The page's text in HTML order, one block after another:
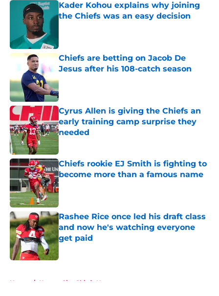
Kader Kohou explains why joining
the Chiefs was an easy decision
Chiefs are betting on Jacob De
Jesus after his 108-catch season
Published by on Invalid Date
Cyrus Allen is giving the Chiefs an
early training camp surprise they
needed
Published by on Invalid Date
Chiefs rookie EJ Smith is fighting to
become more than a famous name
Published by on Invalid Date
Rashee Rice once led his draft class
and now he's watching everyone
get paid
Home / Kansas City Chiefs News